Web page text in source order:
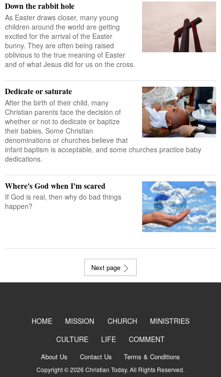
Down the rabbit hole
As Easter draws closer, many young
children around the world are getting
excited for the arrival of the Easter
bunny. They are often being raised
oblivious to the true meaning of Easter
and of what Jesus did for us on the cross.
Dedicate or saturate
After the birth of their child, many
Christian parents face the decision of
whether or not to dedicate or baptize
their babies. Some Christian
denominations or churches believe that
infant baptism is acceptable, and some churches practice baby
dedications.
Where's God when I'm scared
If God is real, then why do bad things
happen?
Next page
HOME MISSION CHURCH
MINISTRIES
CULTURE
LIFE COMMENT
About Us Contact Us Terms & Conditions
Copyright © 2026 Christian Today. All Rights Reserved.